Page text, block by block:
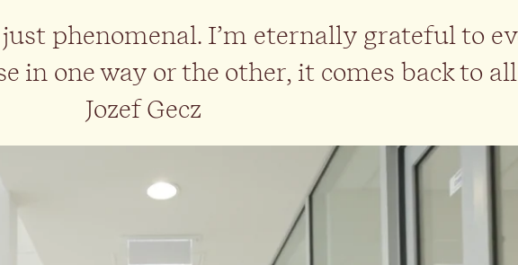
phenomenal. I’m eternally grateful to
in one way or the other, it comes back to
Jozef Gecz